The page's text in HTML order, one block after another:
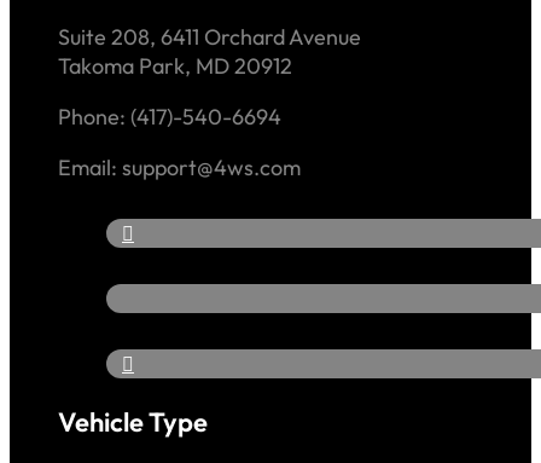
Suite 208, 6411 Orchard Avenue
Takoma Park, MD 20912
Phone: (417)-540-6694
Email: support@4ws.com
Vehicle Type